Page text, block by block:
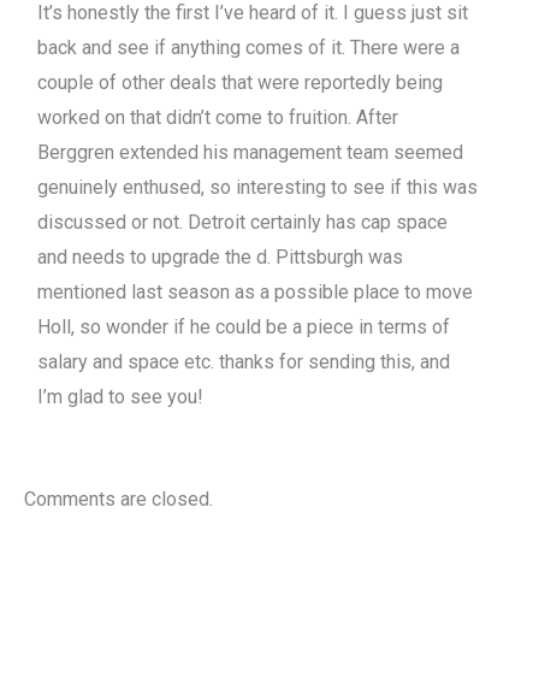
It’s honestly the first I’ve heard of it. I guess just sit
back and see if anything comes of it. There were a
couple of other deals that were reportedly being
worked on that didn’t come to fruition. After
Berggren extended his management team seemed
genuinely enthused, so interesting to see if this was
discussed or not. Detroit certainly has cap space
and needs to upgrade the d. Pittsburgh was
mentioned last season as a possible place to move
Holl, so wonder if he could be a piece in terms of
salary and space etc. thanks for sending this, and
I’m glad to see you!
Comments are closed.